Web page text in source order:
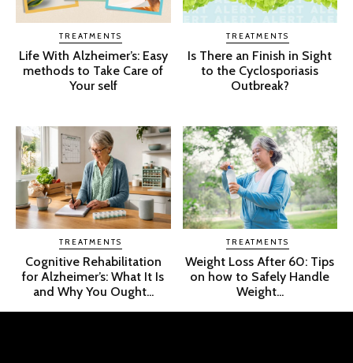
TREATMENTS
Life With Alzheimer’s: Easy
methods to Take Care of
Your self
TREATMENTS
Is There an Finish in Sight
to the Cyclosporiasis
Outbreak?
TREATMENTS
Cognitive Rehabilitation
for Alzheimer’s: What It Is
and Why You Ought...
TREATMENTS
Weight Loss After 60: Tips
on how to Safely Handle
Weight...